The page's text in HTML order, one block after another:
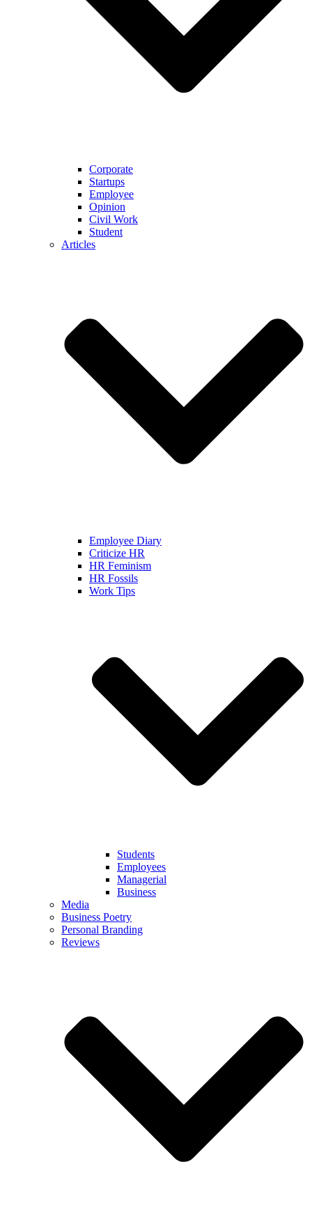
Corporate
Startups
Employee
Opinion
Civil Work
Student
Articles
Employee Diary
Criticize HR
HR Feminism
HR Fossils
Work Tips
Students
Employees
Managerial
Business
Media
Business Poetry
Personal Branding
Reviews